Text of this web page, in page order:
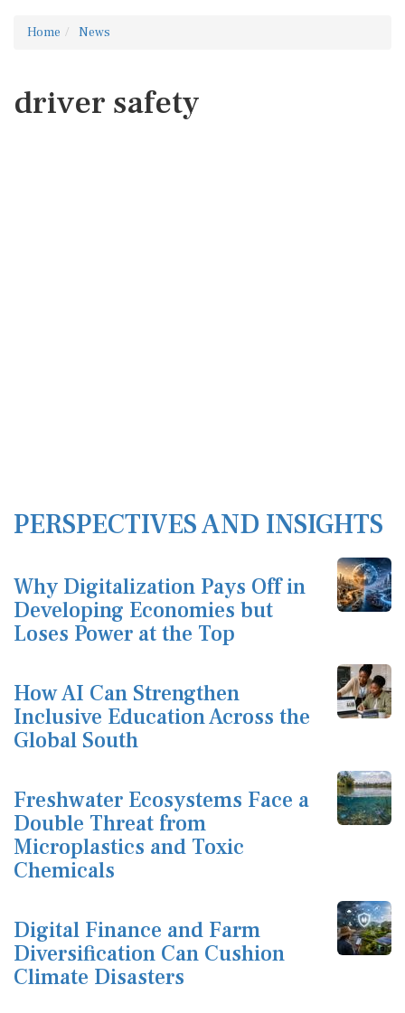
Home News
driver safety
PERSPECTIVES AND INSIGHTS
Why Digitalization Pays Off in
Developing Economies but
Loses Power at the Top
How AI Can Strengthen
Inclusive Education Across the
Global South
Freshwater Ecosystems Face a
Double Threat from
Microplastics and Toxic
Chemicals
Digital Finance and Farm
Diversification Can Cushion
Climate Disasters